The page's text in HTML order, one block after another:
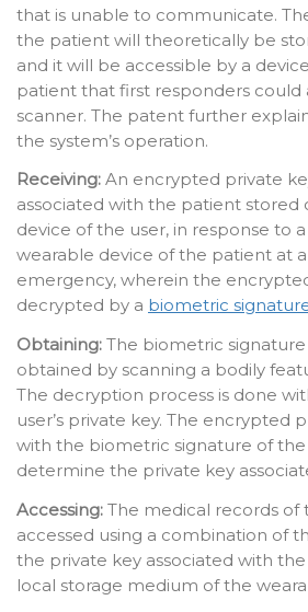
that is unable to communicate.
the patient will theoretically be
and it will be accessible by a
patient that first responders could
scanner. The patent further
the system’s operation.
Receiving: An encrypted private
associated with the patient stored
device of the user, in response to
wearable device of the patient at
emergency, wherein the
decrypted by a biometric
Obtaining: The biometric
obtained by scanning a bodily
The decryption process is done
user’s private key. The encrypted
with the biometric signature of
determine the private key
Accessing: The medical records of
accessed using a combination of
the private key associated with
local storage medium of the